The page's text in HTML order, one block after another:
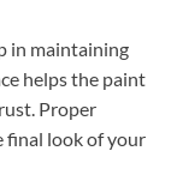
in maintaining
helps the paint
Proper
final look of your